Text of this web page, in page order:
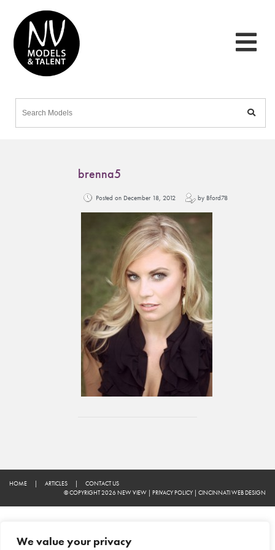
We value your privacy
brenna5
Posted on December 18, 2012 by Bford78
HOME | ARTICLES |
CONTACT US
© COPYRIGHT 2026 NEW VIEW | PRIVACY POLICY | CINCINNATI WEB DESIGN